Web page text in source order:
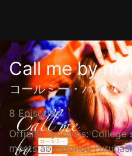
Call me by no
コールミー・バイ・
8 Episodes
Official Synopsis: College
meets abandoned